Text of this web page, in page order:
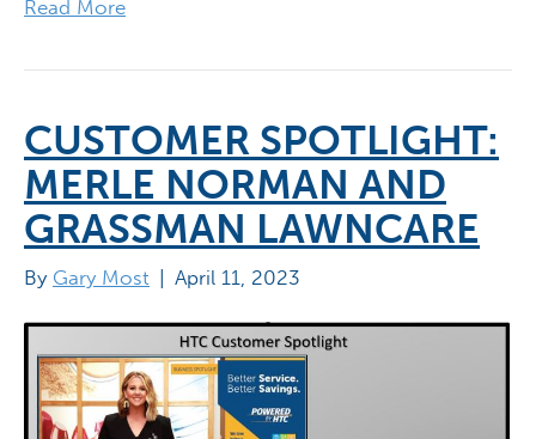
Read More
CUSTOMER SPOTLIGHT:
MERLE NORMAN AND
GRASSMAN LAWNCARE
By Gary Most | April 11, 2023